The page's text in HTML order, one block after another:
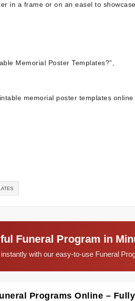
in a frame or on an easel to
Memorial Poster Templates?”,
memorial poster templates
Funeral Program in
with our easy-to-use Funeral
Programs Online –